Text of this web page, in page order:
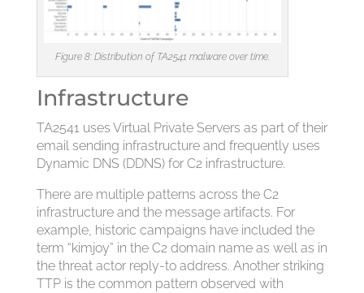
Figure 8: Distribution of TA2541 malware over time.
Infrastructure
TA2541 uses Virtual Private Servers as part of their
email sending infrastructure and frequently uses
Dynamic DNS (DDNS) for C2 infrastructure.
There are multiple patterns across the C2
infrastructure and the message artifacts. For
example, historic campaigns have included the
term “kimjoy” in the C2 domain name as well as in
the threat actor reply-to address. Another striking
TTP is the common pattern observed with